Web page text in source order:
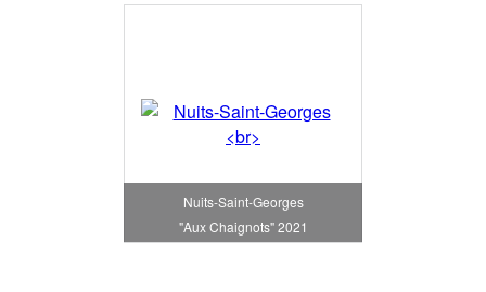
Nuits-Saint-Georges
"Aux Chaignots" 2021